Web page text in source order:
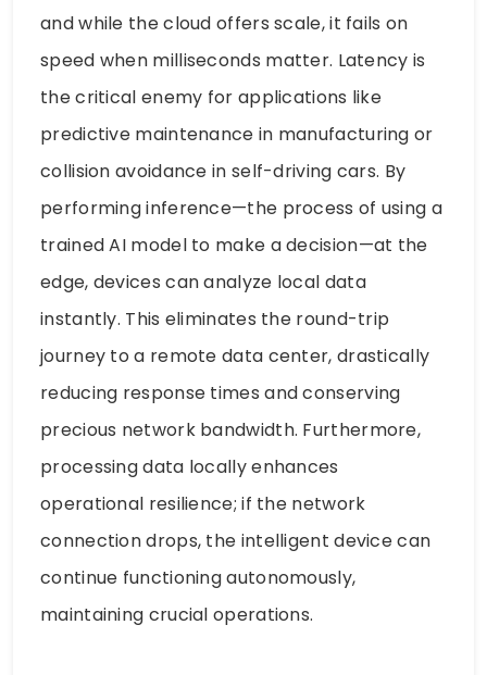
and while the cloud offers scale, it fails on
speed when milliseconds matter. Latency is
the critical enemy for applications like
predictive maintenance in manufacturing or
collision avoidance in self-driving cars. By
performing inference—the process of using a
trained AI model to make a decision—at the
edge, devices can analyze local data
instantly. This eliminates the round-trip
journey to a remote data center, drastically
reducing response times and conserving
precious network bandwidth. Furthermore,
processing data locally enhances
operational resilience; if the network
connection drops, the intelligent device can
continue functioning autonomously,
maintaining crucial operations.